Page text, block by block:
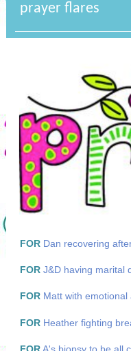
prayer flares
FOR Dan recovering
FOR J&D having marital
FOR Matt with
FOR Heather fighting